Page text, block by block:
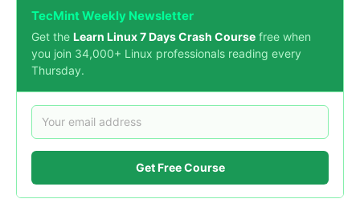
TecMint Weekly Newsletter
Get the Learn Linux 7 Days Crash Course free when
you join 34,000+ Linux professionals reading every
Thursday.
Get Free Course